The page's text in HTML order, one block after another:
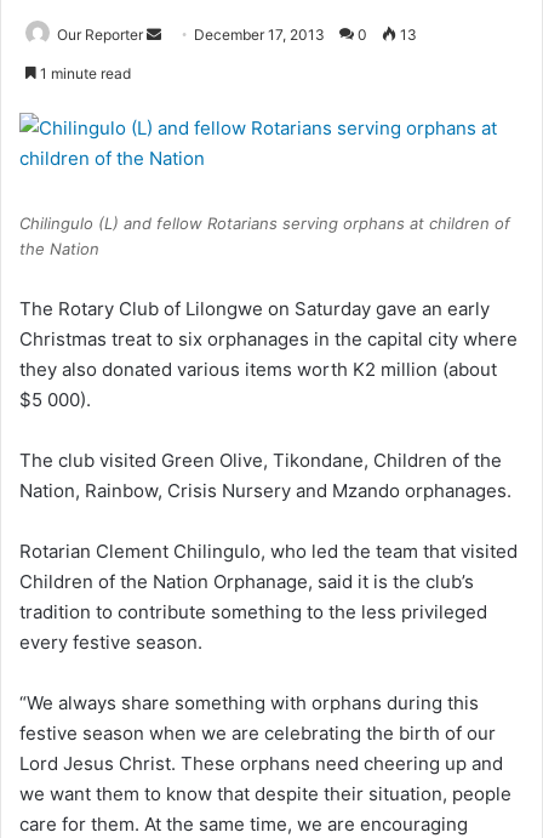
Our Reporter
Send December 17, 2013 0 13
1 minute read
Chilingulo (L) and fellow Rotarians serving orphans at children of
the Nation
The Rotary Club of Lilongwe on Saturday gave an early
Christmas treat to six orphanages in the capital city where
they also donated various items worth K2 million (about
$5 000).
The club visited Green Olive, Tikondane, Children of the
Nation, Rainbow, Crisis Nursery and Mzando orphanages.
Rotarian Clement Chilingulo, who led the team that visited
Children of the Nation Orphanage, said it is the club’s
tradition to contribute something to the less privileged
every festive season.
“We always share something with orphans during this
festive season when we are celebrating the birth of our
Lord Jesus Christ. These orphans need cheering up and
we want them to know that despite their situation, people
care for them. At the same time, we are encouraging